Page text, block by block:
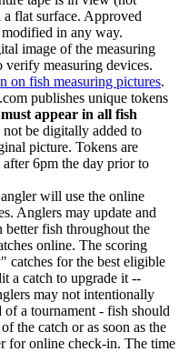
flat surface. Approved
in any way.
image of the measuring
verify measuring devices.
on fish measuring pictures.
publishes unique tokens
must appear in all fish
not be digitally added to
picture. Tokens are
6pm the day prior to
will use the online
Anglers may update and
better fish throughout the
online. The scoring
catches for the best eligible
a catch to upgrade it --
may not intentionally
a tournament - fish should
the catch or as soon as the
for online check-in. The time